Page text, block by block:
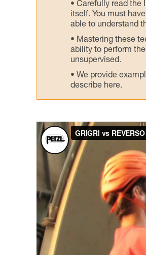
Carefully read the
itself. You must
able to understand
Mastering these
ability to perform
unsupervised.
We provide
describe here.